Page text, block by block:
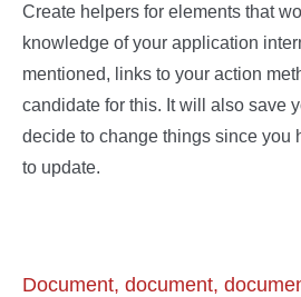
Create helpers for elements that
knowledge of your application
mentioned, links to your action
candidate for this. It will also save
decide to change things since you
to update.
Document, document,